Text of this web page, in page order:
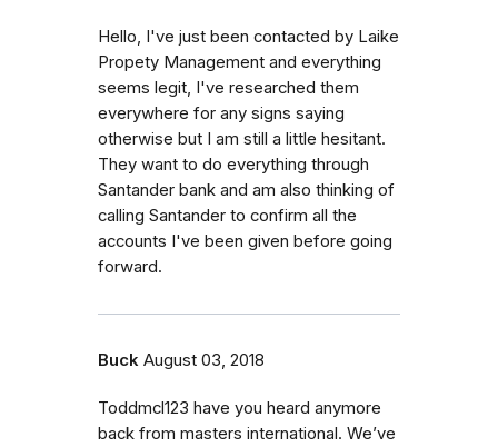
Hello, I've just been contacted by Laike
Propety Management and everything
seems legit, I've researched them
everywhere for any signs saying
otherwise but I am still a little hesitant.
They want to do everything through
Santander bank and am also thinking of
calling Santander to confirm all the
accounts I've been given before going
forward.
Buck August 03, 2018
Toddmcl123 have you heard anymore
back from masters international. We’ve